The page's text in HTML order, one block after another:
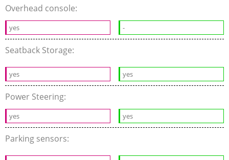
Overhead console:
yes -
Seatback Storage:
yes yes
Power Steering:
yes yes
Parking sensors: